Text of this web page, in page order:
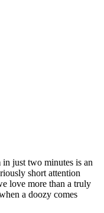
just two minutes is an
short attention
love more than a truly
a doozy comes